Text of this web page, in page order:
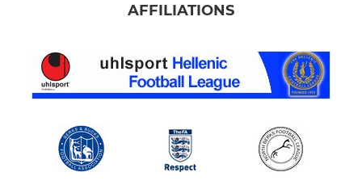
AFFILIATIONS